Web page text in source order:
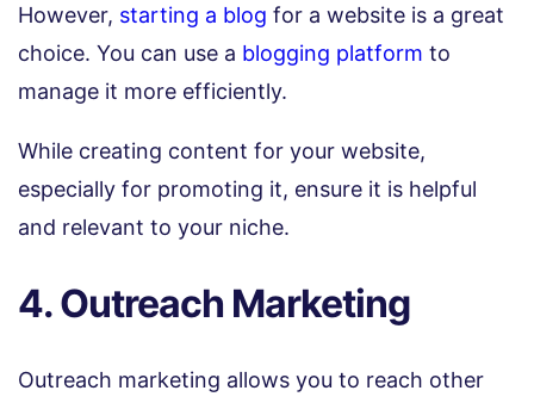
However, starting a blog for a website is a great
choice. You can use a blogging platform to
manage it more efficiently.
While creating content for your website,
especially for promoting it, ensure it is helpful
and relevant to your niche.
4. Outreach Marketing
Outreach marketing allows you to reach other